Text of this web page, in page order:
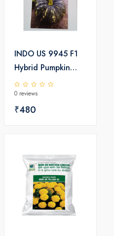
INDO US 9945 F1
Hybrid Pumpkin
Seeds
0 reviews
₹480